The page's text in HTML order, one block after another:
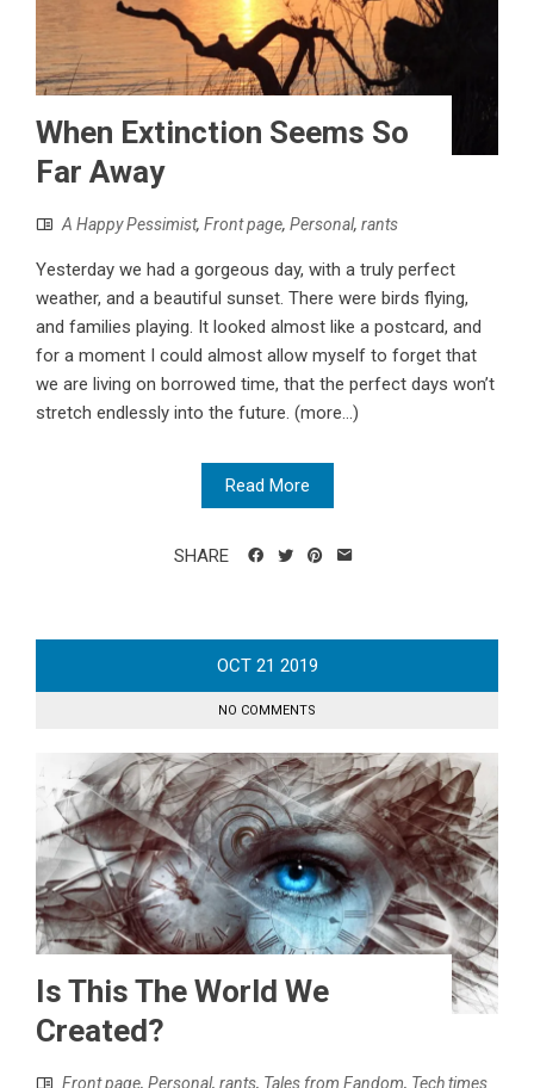
When Extinction Seems So
Far Away
A Happy Pessimist, Front page, Personal, rants
Yesterday we had a gorgeous day, with a truly perfect
weather, and a beautiful sunset. There were birds flying,
and families playing. It looked almost like a postcard, and
for a moment I could almost allow myself to forget that
we are living on borrowed time, that the perfect days won’t
stretch endlessly into the future. (more…)
Read More
SHARE
OCT 21 2019
NO COMMENTS
Is This The World We
Created?
Front page, Personal, rants, Tales from Fandom, Tech times